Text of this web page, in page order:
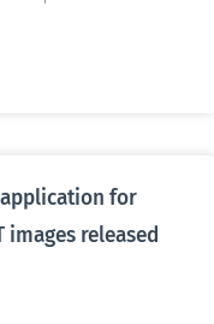
application for
images released